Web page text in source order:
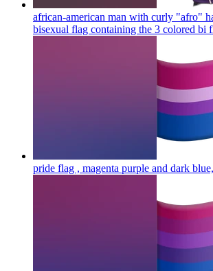
african-american man with curly "afro"
bisexual flag containing the 3 colored bi
pride flag , magenta purple and dark